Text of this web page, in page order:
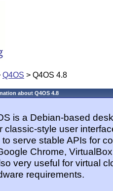
Q4OS > Q4OS 4.8
about Q4OS 4.8
is a Debian-based
classic-style user
to serve stable APIs for
Chrome,
very useful for virtual
requirements.